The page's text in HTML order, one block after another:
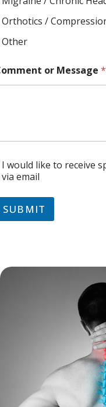
Orthotics /
Other
or Message *
I would like to receive
via email
SUBMIT